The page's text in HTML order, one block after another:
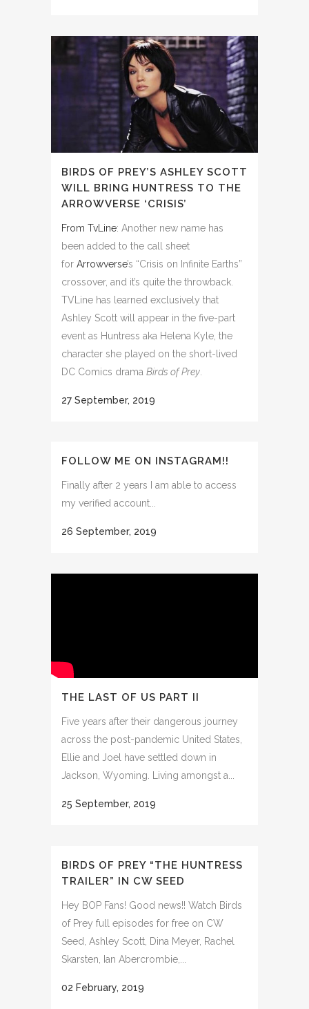
BIRDS OF PREY’S ASHLEY SCOTT
WILL BRING HUNTRESS TO THE
ARROWVERSE ‘CRISIS’
From TvLine: Another new name has
been added to the call sheet
for Arrowverse’s “Crisis on Infinite Earths”
crossover, and it’s quite the throwback.
TVLine has learned exclusively that
Ashley Scott will appear in the five-part
event as Huntress aka Helena Kyle, the
character she played on the short-lived
DC Comics drama Birds of Prey
27 September, 2019
FOLLOW ME ON INSTAGRAM!!
Finally after 2 years I am able to access
my verified account...
26 September, 2019
THE LAST OF US PART II
Five years after their dangerous journey
across the post-pandemic United States,
Ellie and Joel have settled down in
Jackson, Wyoming. Living amongst a...
25 September, 2019
BIRDS OF PREY “THE HUNTRESS
TRAILER” IN CW SEED
Hey BOP Fans! Good news!! Watch Birds
of Prey full episodes for free on CW
Seed, Ashley Scott, Dina Meyer, Rachel
Skarsten, Ian Abercrombie,...
02 February, 2019